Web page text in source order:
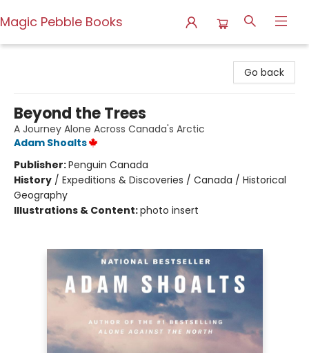
Magic Pebble Books
Go back
Beyond the Trees
A Journey Alone Across Canada's Arctic
Adam Shoalts
Publisher:Penguin Canada
History / Expeditions & Discoveries / Canada / Historical
Geography
Illustrations & Content:photo insert